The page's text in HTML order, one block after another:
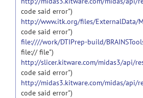
code said error")
http://www.itk.org/files/ExternalData/
code said error")
file:////work/DTIPrep-build/
file:// file")
http://slicer.kitware.com/midas3/api/
code said error")
http://midas3.kitware.com/midas/api/
code said error")